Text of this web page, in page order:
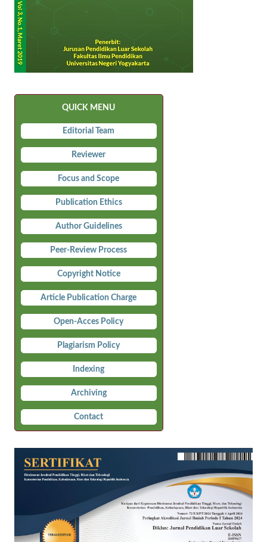
QUICK MENU
Editorial Team
Reviewer
Focus and Scope
Publication Ethics
Author Guidelines
Peer-Review Process
Copyright Notice
Article Publication Charge
Open-Acces Policy
Plagiarism Policy
Indexing
Archiving
Contact